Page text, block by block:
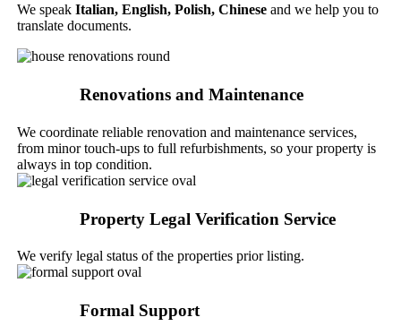
We speakItalian,English, Polish, Chinese and we help you to
translate documents.
Renovations and Maintenance
We coordinate reliable renovation and maintenance services,
from minor touch-ups to full refurbishments, so your property is
always in top condition.
Property Legal Verification Service
We verify legal status of the properties prior listing.
Formal Support